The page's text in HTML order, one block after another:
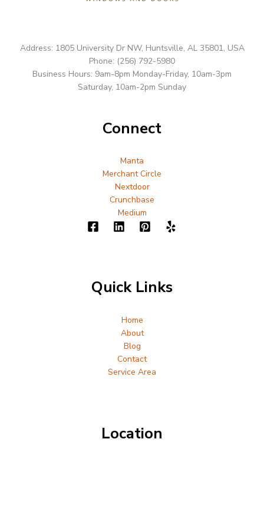
Address: 1805 University Dr NW, Huntsville, AL 35801, USA
Phone: (256) 792-5980
Business Hours: 9am-8pm Monday-Friday, 10am-3pm
Saturday, 10am-2pm Sunday
Connect
Manta
Merchant Circle
Nextdoor
Crunchbase
Medium
Quick Links
Home
About
Blog
Contact
Service Area
Location